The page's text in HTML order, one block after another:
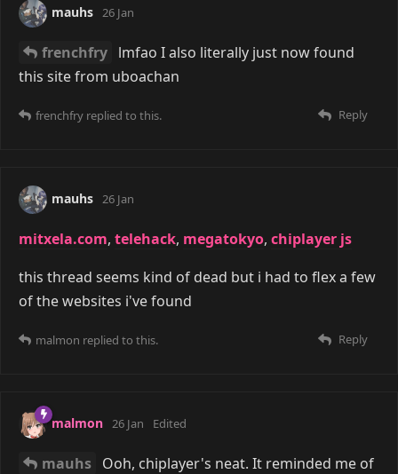
mauhs 26 Jan
frenchfry lmfao I also literally just now found
this site from uboachan
Reply
frenchfry replied to this.
mauhs 26 Jan
mitxela.com, telehack, megatokyo, chiplayer js
this thread seems kind of dead but i had to flex a few
of the websites i've found
Reply
malmon replied to this.
malmon 26 Jan Edited
mauhs Ooh, chiplayer's neat. It reminded me of